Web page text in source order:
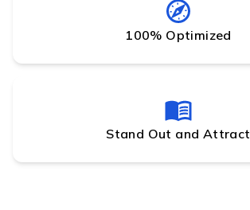
100% Optimized
Stand Out and Attract